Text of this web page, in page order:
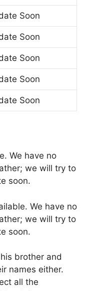
Soon
Soon
Soon
Soon
Soon
We have no
we will try to
soon.
We have no
we will try to
soon.
brother and
names either.
all the